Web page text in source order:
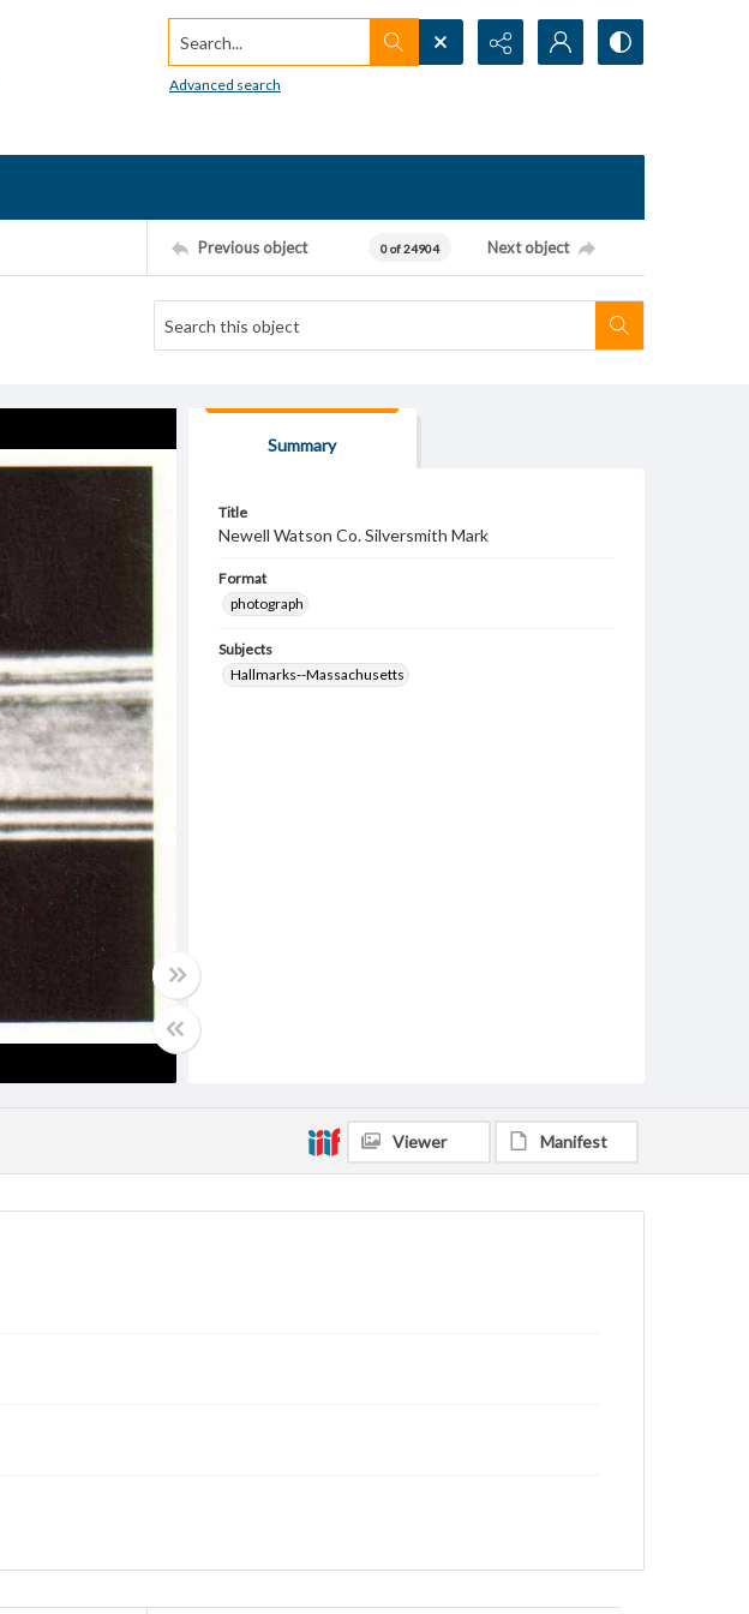
Search...
Advanced search
Previous object 0 of 24904 Next object
Summary
Title
Newell Watson Co. Silversmith Mark
Format
photograph
Subjects
Hallmarks--Massachusetts
Viewer Manifest